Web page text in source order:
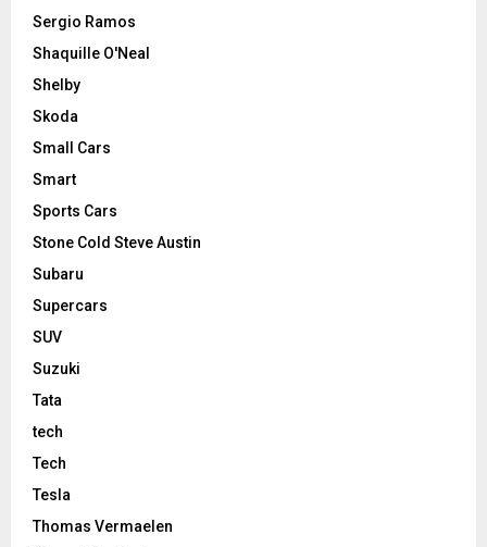
Sergio Ramos
Shaquille O'Neal
Shelby
Skoda
Small Cars
Smart
Sports Cars
Stone Cold Steve Austin
Subaru
Supercars
SUV
Suzuki
Tata
tech
Tech
Tesla
Thomas Vermaelen